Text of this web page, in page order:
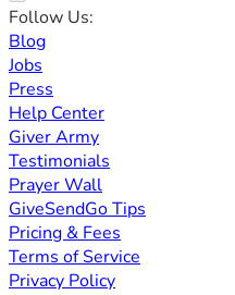
Follow Us:
Blog
Jobs
Press
Help Center
Giver Army
Testimonials
Prayer Wall
GiveSendGo Tips
Pricing & Fees
Terms of Service
Privacy Policy